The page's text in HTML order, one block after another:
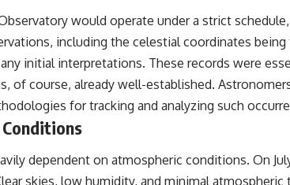
into documented
and unexplained
Archive)
• Informe 018/COMZAE-2 —
(1971)
• TV Alterosa / SBT — February
• Fantástico (TV Globo) —
• Estado de Minas — February
• The Wall Street Journal —
• National Press Club,
---
would operate under a strict
including the celestial coordinates
initial interpretations. These records were
of course, already well-established.
for tracking and analyzing such
dependent on atmospheric conditions. On
skies, low humidity, and minimal